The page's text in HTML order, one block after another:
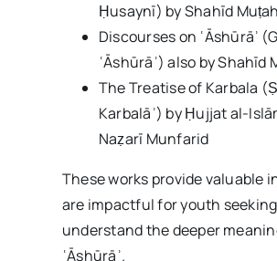
Ḥusaynī) by Shahīd
Discourses on ʿĀshūrāʾ
ʿĀshūrāʾ) also by Shahīd
The Treatise of Karbala
Karbalāʾ) by Ḥujjat al-
Naẓarī Munfarid
These works provide valuable
are impactful for youth
understand the deeper
ʿĀshūrāʾ.